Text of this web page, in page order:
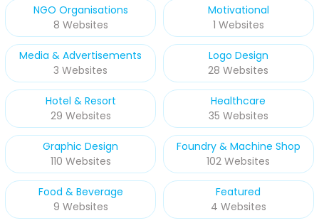
NGO Organisations
8 Websites
Motivational
1 Websites
Media & Advertisements
3 Websites
Logo Design
28 Websites
Hotel & Resort
29 Websites
Healthcare
35 Websites
Graphic Design
110 Websites
Foundry & Machine Shop
102 Websites
Food & Beverage
9 Websites
Featured
4 Websites